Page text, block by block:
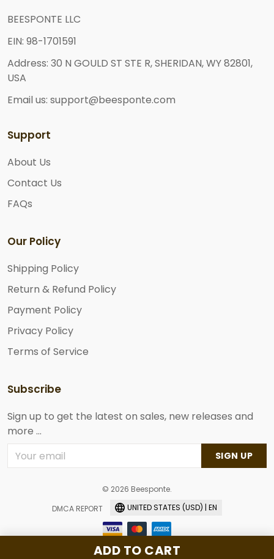
ADD TO CART
BEESPONTE LLC
EIN: 98-1701591
Address: 30 N GOULD ST STE R, SHERIDAN, WY 82801,
USA
Email us: support@beesponte.com
Support
About Us
Contact Us
FAQs
Our Policy
Shipping Policy
Return & Refund Policy
Payment Policy
Privacy Policy
Terms of Service
Subscribe
Sign up to get the latest on sales, new releases and
more ...
SIGN UP
© 2026 Beesponte.
DMCA REPORT
UNITED STATES (USD) | EN